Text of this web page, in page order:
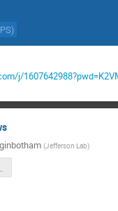
)
j/
(Jefferson Lab)